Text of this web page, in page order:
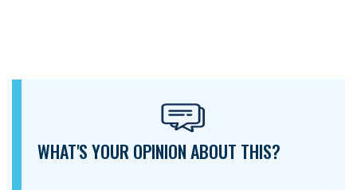
WHAT'S YOUR OPINION ABOUT THIS?